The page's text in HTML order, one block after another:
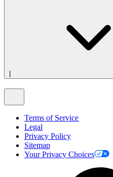
Terms of Service
Legal
Privacy Policy
Sitemap
Your Privacy Choices